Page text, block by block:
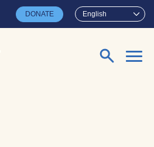
English
DONATE
Search for: